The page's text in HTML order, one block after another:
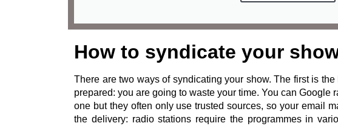
How to syndicate your
There are two ways of syndicating your show. The first is the
prepared: you are going to waste your time. You can Google
one but they often only use trusted sources, so your email
the delivery: radio stations require the programmes in